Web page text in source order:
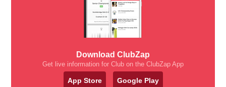
Download ClubZap
Get live information for Club on the ClubZap App
App Store Google Play